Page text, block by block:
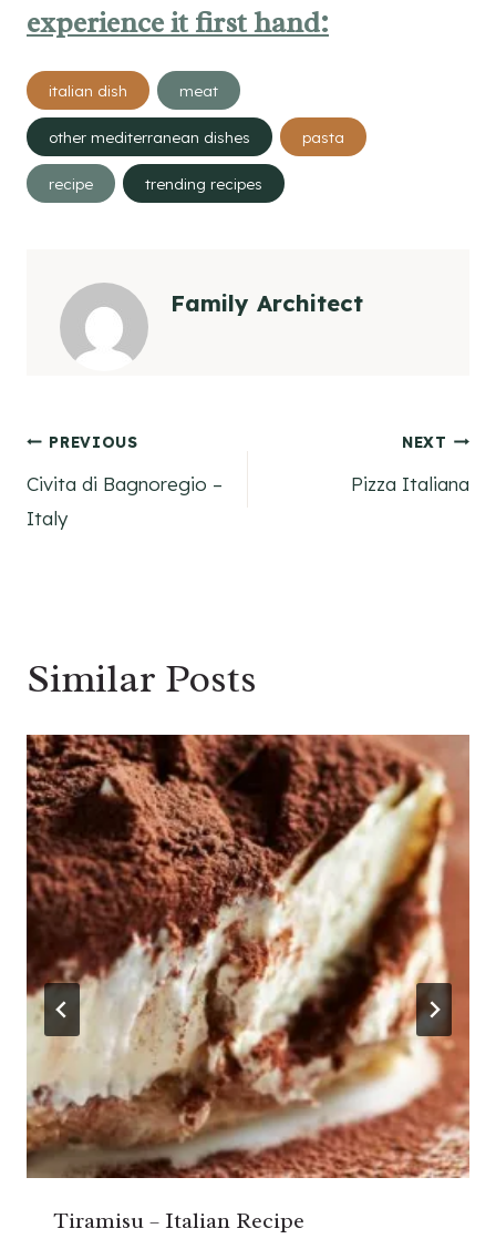
experience it first hand:
Post
Tags:
italian dish meat
other mediterranean dishes pasta
recipe trending recipes
Family Architect
Post
navigation
PREVIOUS
Civita di Bagnoregio –
Italy
NEXT
Pizza Italiana
Similar Posts
Tiramisu – Italian Recipe